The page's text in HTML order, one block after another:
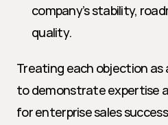
company’s stability,
quality.
Treating each objection as
to demonstrate expertise
for enterprise sales